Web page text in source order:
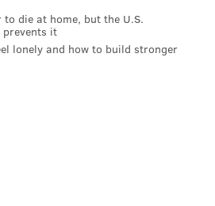
die at home, but the U.S.
prevents it
lonely and how to build stronger